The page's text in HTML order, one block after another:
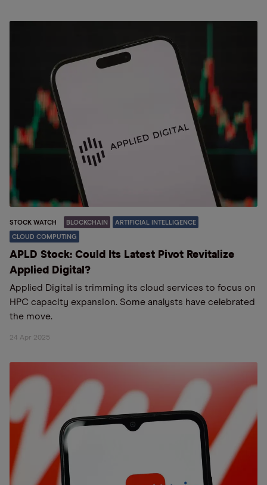
STOCK WATCH BLOCKCHAIN ARTIFICIAL INTELLIGENCE
CLOUD COMPUTING
APLD Stock: Could Its Latest Pivot Revitalize
Applied Digital?
Applied Digital is trimming its cloud services to focus on
HPC capacity expansion. Some analysts have celebrated
the move.
24 Apr 2025